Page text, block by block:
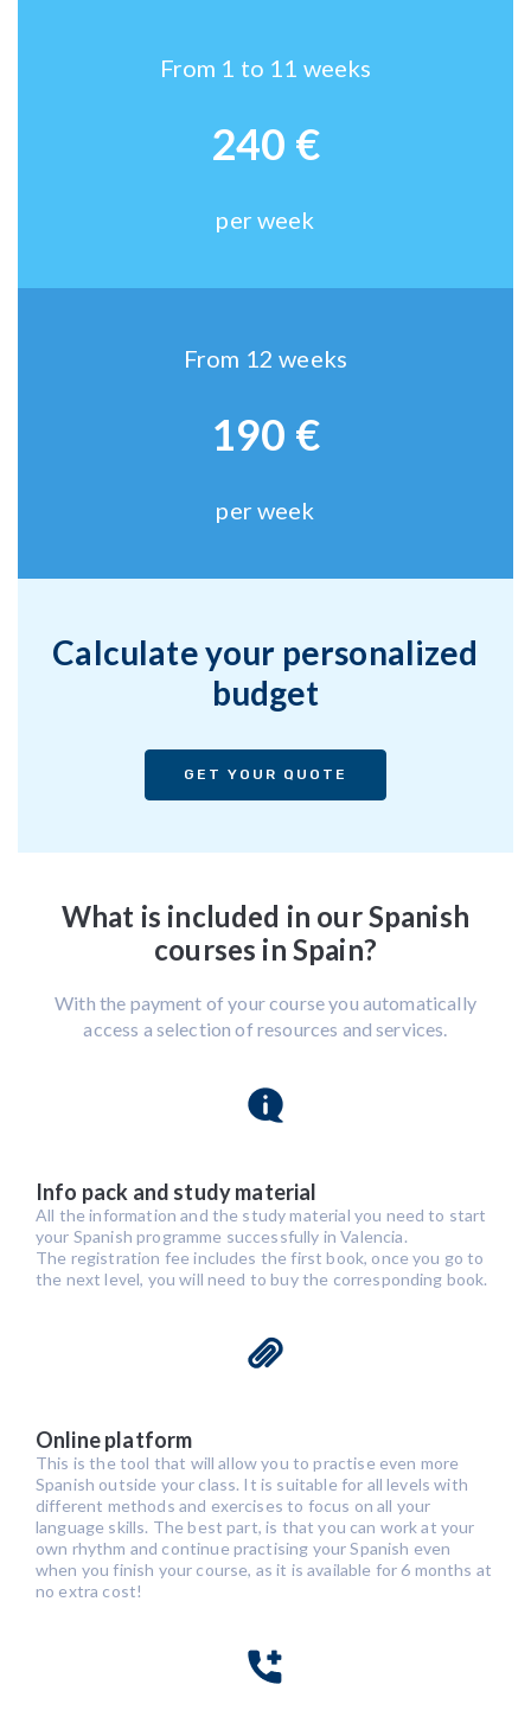
From 1 to 11 weeks
240 €
per week
From 12 weeks
190 €
per week
Calculate your personalized
budget
GET YOUR QUOTE
What is included in our Spanish
courses in Spain?
With the payment of your course you automatically
access a selection of resources and services.
Info pack and study material
All the information and the study material you need to start
your Spanish programme successfully in Valencia.
The registration fee includes the first book, once you go to
the next level, you will need to buy the corresponding book.
Online platform
This is the tool that will allow you to practise even more
Spanish outside your class. It is suitable for all levels with
different methods and exercises to focus on all your
language skills. The best part, is that you can work at your
own rhythm and continue practising your Spanish even
when you finish your course, as it is available for 6 months at
no extra cost!